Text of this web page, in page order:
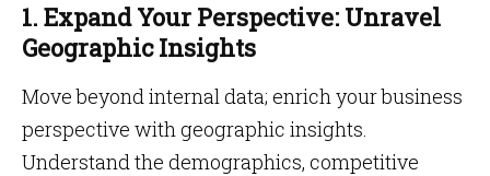
1. Expand Your Perspective: Unravel
Geographic Insights
Move beyond internal data; enrich your business
perspective with geographic insights.
Understand the demographics, competitive